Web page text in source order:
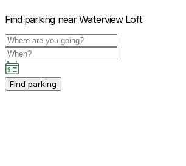
Find parking near Waterview Loft
Find parking